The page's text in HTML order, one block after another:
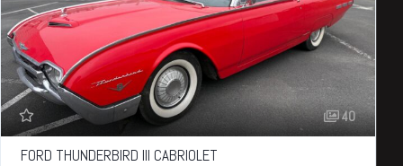
40
FORD THUNDERBIRD III CABRIOLET